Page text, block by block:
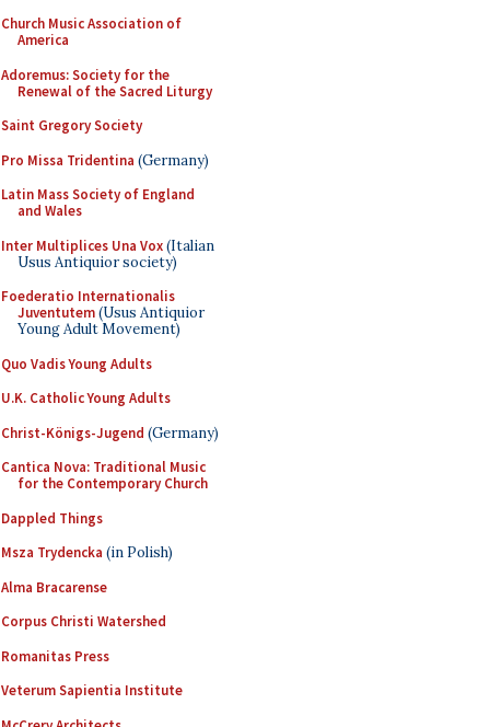
Church Music Association of
America
Adoremus: Society for the
Renewal of the Sacred Liturgy
Saint Gregory Society
Pro Missa Tridentina (Germany)
Latin Mass Society of England
and Wales
Inter Multiplices Una Vox(Italian
Usus Antiquior society)
Foederatio Internationalis
Juventutem(Usus Antiquior
Young Adult Movement)
Quo Vadis Young Adults
U.K. Catholic Young Adults
Christ-Königs-Jugend (Germany)
Cantica Nova: Traditional Music
for the Contemporary Church
Dappled Things
Msza Trydencka (in Polish)
Alma Bracarense
Corpus Christi Watershed
Romanitas Press
Veterum Sapientia Institute